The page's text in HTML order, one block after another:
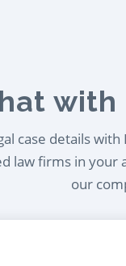
with
case details
law firms in your
our